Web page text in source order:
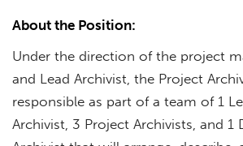
About the Position:
Under the direction of the project
and Lead Archivist, the Project
responsible as part of a team of 1
Archivist, 3 Project Archivists, and 1